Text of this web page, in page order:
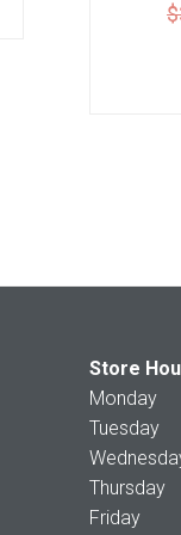
$
Store
Monday
Tuesday
Thursday
Friday